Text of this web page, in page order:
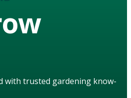
with trusted gardening know-